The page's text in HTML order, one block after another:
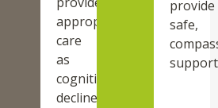
appropriate
care
as
cognitive
decline
provide
safe,